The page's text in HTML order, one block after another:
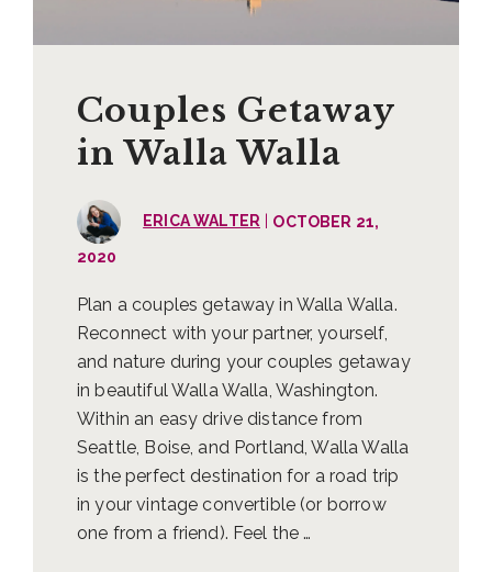
Couples Getaway
in Walla Walla
ERICA WALTER | OCTOBER 21,
2020
Plan a couples getaway in Walla Walla.
Reconnect with your partner, yourself,
and nature during your couples getaway
in beautiful Walla Walla, Washington.
Within an easy drive distance from
Seattle, Boise, and Portland, Walla Walla
is the perfect destination for a road trip
in your vintage convertible (or borrow
one from a friend). Feel the …